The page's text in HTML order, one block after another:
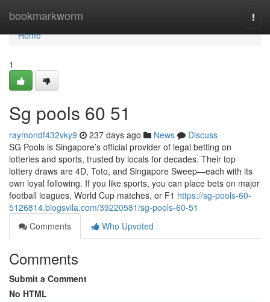
bookmarkworm
Home
Home
1
Sg pools​ 60 51
raymondf432vky9 237 days ago News
Discuss
SG Pools is Singapore’s official provider of legal betting on
lotteries and sports, trusted by locals for decades. Their top
lottery draws are 4D, Toto, and Singapore Sweep—each with its
own loyal following. If you like sports, you can place bets on major
football leagues, World Cup matches, or F1 https://sg-pools-60-
5126814.blogsvila.com/39220581/sg-pools-60-51
Comments
Who Upvoted
Comments
Submit a Comment
No HTML